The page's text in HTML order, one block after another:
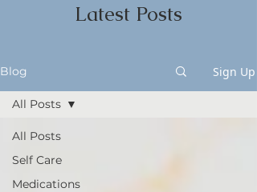
Latest Posts
Blog Sign Up
All Posts
Self Care
Medications
All Posts